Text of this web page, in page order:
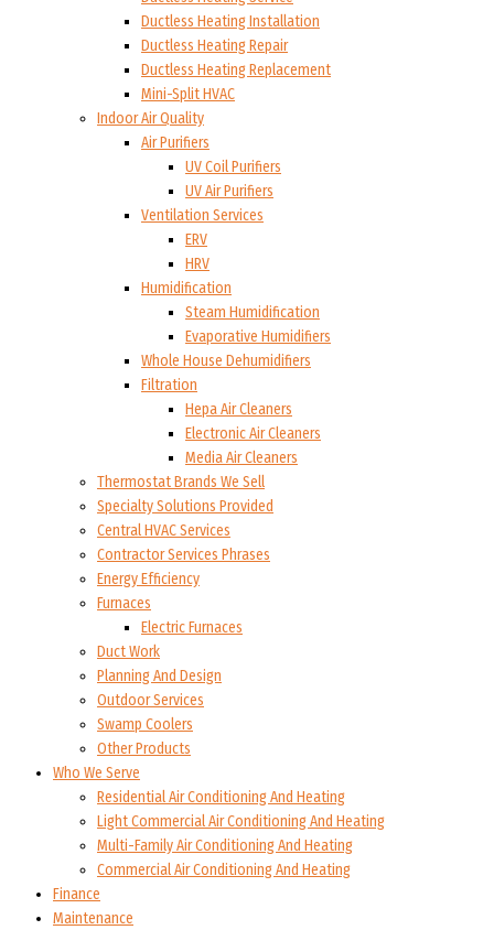
Ductless Heating Installation
Ductless Heating Repair
Ductless Heating Replacement
Mini-Split HVAC
Indoor Air Quality
Air Purifiers
UV Coil Purifiers
UV Air Purifiers
Ventilation Services
ERV
HRV
Humidification
Steam Humidification
Evaporative Humidifiers
Whole House Dehumidifiers
Filtration
Hepa Air Cleaners
Electronic Air Cleaners
Media Air Cleaners
Thermostat Brands We Sell
Specialty Solutions Provided
Central HVAC Services
Contractor Services Phrases
Energy Efficiency
Furnaces
Electric Furnaces
Duct Work
Planning And Design
Outdoor Services
Swamp Coolers
Other Products
Who We Serve
Residential Air Conditioning And Heating
Light Commercial Air Conditioning And Heating
Multi-Family Air Conditioning And Heating
Commercial Air Conditioning And Heating
Finance
Maintenance